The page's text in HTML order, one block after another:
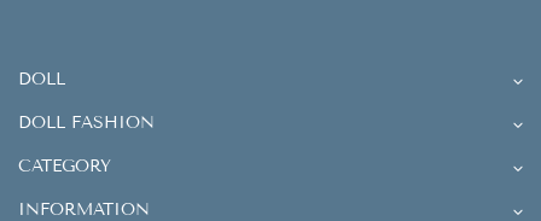
DOLL
DOLL FASHION
CATEGORY
INFORMATION